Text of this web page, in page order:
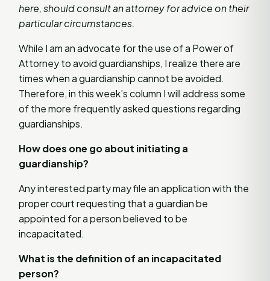
here, should consult an attorney for advice on their
particular circumstances.
While I am an advocate for the use of a Power of
Attorney to avoid guardianships, I realize there are
times when a guardianship cannot be avoided.
Therefore, in this week’s column I will address some
of the more frequently asked questions regarding
guardianships.
How does one go about initiating a
guardianship?
Any interested party may file an application with the
proper court requesting that a guardian be
appointed for a person believed to be
incapacitated.
What is the definition of an incapacitated
person?